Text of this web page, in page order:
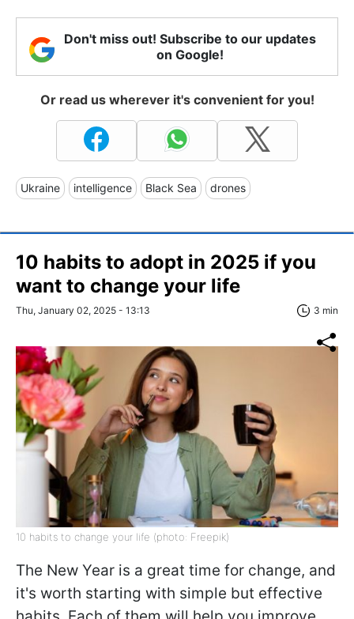
Don't miss out! Subscribe to our updates
on Google!
Or read us wherever it's convenient for you!
Ukraine intelligence Black Sea drones
10 habits to adopt in 2025 if you
want to change your life
Thu, January 02, 2025 - 13:13 3 min
10 habits to change your life (photo: Freepik)
The New Year is a great time for change, and
it's worth starting with simple but effective